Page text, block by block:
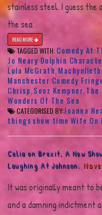
stainless steel. I guess the
the sea.
READ MORE
TAGGED WITH:Comedy At
Jo Neary Dolphin
Lula McGrath
Manchester Comedy
Chrisp Sooz Kempner The
Wonders Of The Sea
CATEGORISED BY:Joanna
things show time Wife On
Celia on Brexit, A New
Laughing At Johnson.
It was originally meant to
and a damning indictment